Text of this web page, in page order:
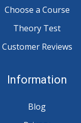
Choose a Course
Theory Test
Customer Reviews
Information
Blog